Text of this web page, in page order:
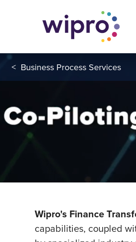
< Business Process Services
Wipro's Finance
capabilities, coupled